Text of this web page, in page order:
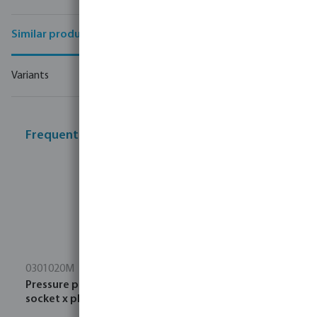
Similar products
Variants
Frequently bought together
0301020M
Pressure pipe PVC-U 16 bar ISO PN16 DIN PN16 glue
socket x plain black